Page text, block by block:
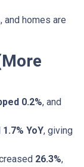
, and homes are
0.2%, and
1.7% YoY, giving
26.3%,